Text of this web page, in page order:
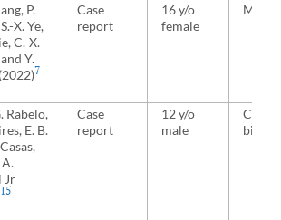
P.
X. Ye,
C.-X.
Y.
7
Case
report
16 y/o
female
Medial
Rabelo,
E. B.
Jr
15
Case
report
12 y/o
male